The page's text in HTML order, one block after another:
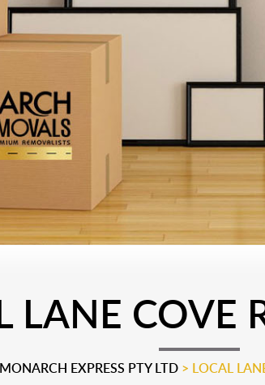
LANE COVE
MONARCH EXPRESS PTY LTD > LOCAL